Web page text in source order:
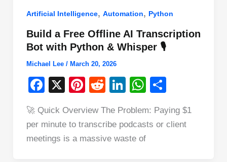
Artificial Intelligence, Automation, Python
Build a Free Offline AI Transcription
Bot with Python & Whisper 🎙️
Michael Lee / March 20, 2026
F
c
e
b
X
Pi
er
e
R
d
di
Li
k
e
W
at
s
ar
e
🚀 Quick Overview The Problem: Paying $1
per minute to transcribe podcasts or client
meetings is a massive waste of